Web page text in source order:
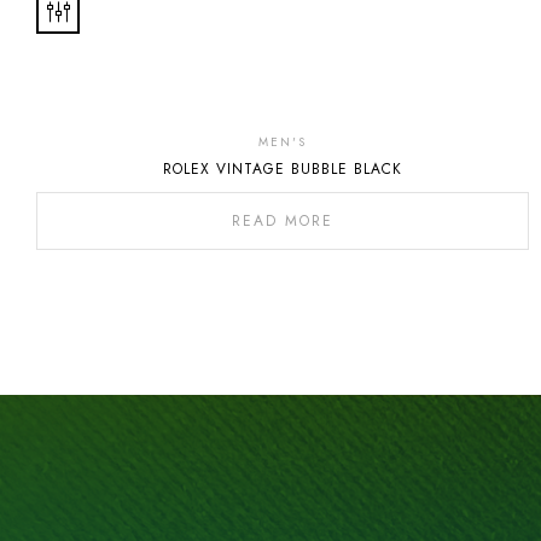
MEN'S
ROLEX VINTAGE BUBBLE BLACK
READ MORE